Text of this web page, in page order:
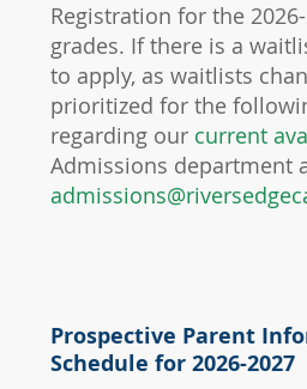
Registration for the
grades. If there is a
to apply, as waitlists
prioritized for the
regarding our current
Admissions department
Prospective Parent
Schedule for 2026-2027